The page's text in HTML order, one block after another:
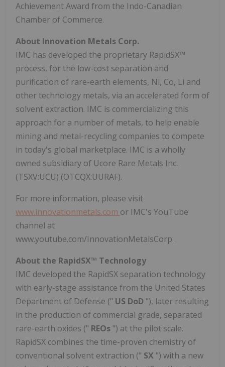
Achievement Award from the Indo-Canadian
Chamber of Commerce.
About Innovation Metals Corp.
IMC has developed the proprietary RapidSX™
process, for the low-cost separation and
purification of rare-earth elements, Ni, Co, Li and
other technology metals, via an accelerated form of
solvent extraction. IMC is commercializing this
approach for a number of metals, to help enable
mining and metal-recycling companies to compete
in today's global marketplace. IMC is a wholly
owned subsidiary of Ucore Rare Metals Inc.
(TSXV:UCU) (OTCQX:UURAF).
For more information, please visit
www.innovationmetals.com or IMC's YouTube
channel at
www.youtube.com/InnovationMetalsCorp .
About the RapidSX™ Technology
IMC developed the RapidSX separation technology
with early-stage assistance from the United States
Department of Defense (" US DoD "), later resulting
in the production of commercial grade, separated
rare-earth oxides (" REOs ") at the pilot scale.
RapidSX combines the time-proven chemistry of
conventional solvent extraction (" SX ") with a new